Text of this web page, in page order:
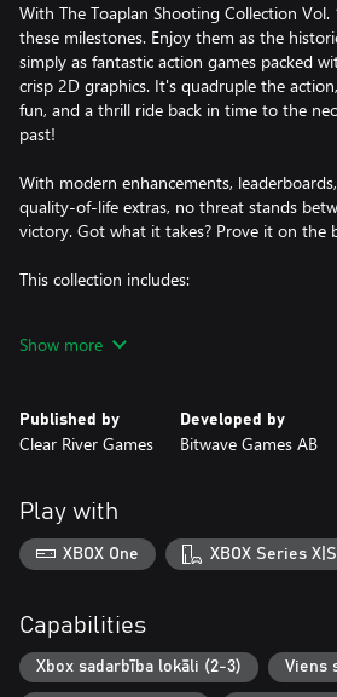
With The Toaplan Shooting Collection
these milestones. Enjoy them as the
simply as fantastic action games packed
crisp 2D graphics. It's quadruple the
fun, and a thrill ride back in time to the
past!
With modern enhancements,
quality-of-life extras, no threat stands
victory. Got what it takes? Prove it on the
This collection includes:
Fire Shark
Out Zone
Fix Eight
Dogyuun
There’s also a Volume 2 of this collection
another eight hardcore shoot 'em ups to
Show more
Published by
Clear River Games
Developed by
Bitwave Games AB
Play with
XBOX One XBOX Series X|S
Capabilities
Xbox sadarbība lokāli (2-3) Viens